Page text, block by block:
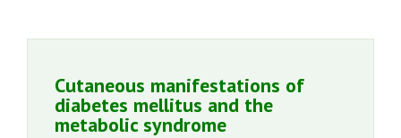
Cutaneous manifestations of
diabetes mellitus and the
metabolic syndrome